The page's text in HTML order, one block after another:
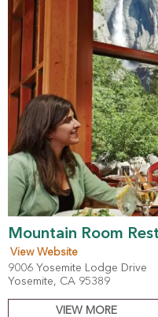
Mountain Room
View Website
9006 Yosemite Lodge Drive
Yosemite, CA 95389
VIEW MORE